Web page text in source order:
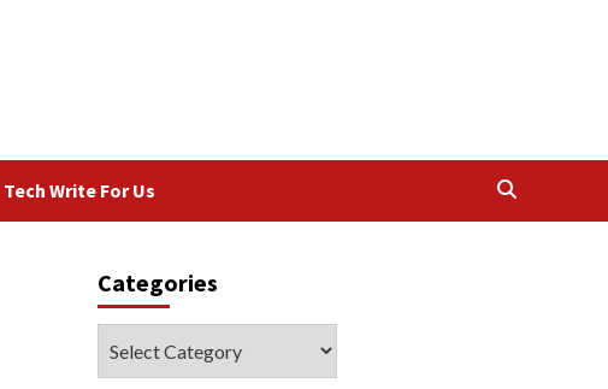
Tech Write For Us
Categories